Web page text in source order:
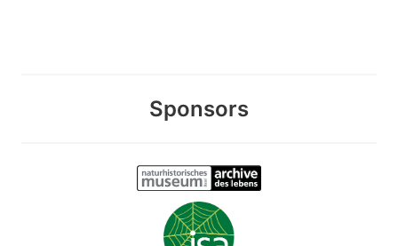
Sponsors